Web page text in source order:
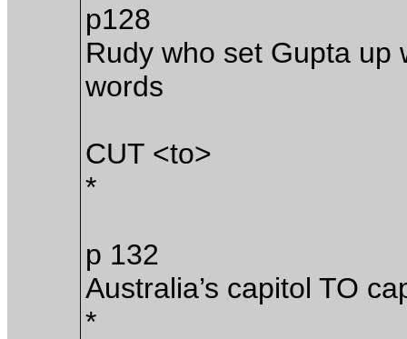
p128
Rudy who set Gupta up
words
CUT <to>
*
p 132
Australia’s capitol TO
*